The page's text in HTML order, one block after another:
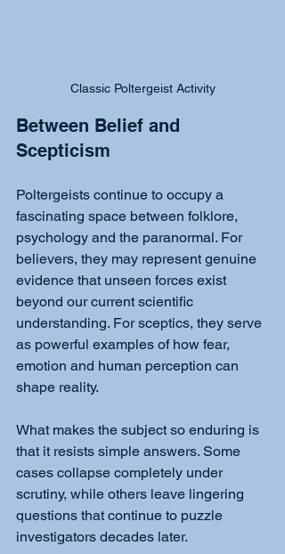
Classic Poltergeist Activity
Between Belief and
Scepticism
Poltergeists continue to occupy a
fascinating space between folklore,
psychology and the paranormal. For
believers, they may represent genuine
evidence that unseen forces exist
beyond our current scientific
understanding. For sceptics, they serve
as powerful examples of how fear,
emotion and human perception can
shape reality.
What makes the subject so enduring is
that it resists simple answers. Some
cases collapse completely under
scrutiny, while others leave lingering
questions that continue to puzzle
investigators decades later.